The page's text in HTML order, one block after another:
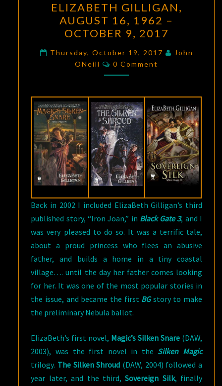
GILLIGAN,
AUGUST
16,
1962
–
OCTOBER
2017
ELIZABETH GILLIGAN,
AUGUST 16, 1962 –
OCTOBER 9, 2017
Thursday, October 19, 2017
John
ONeill
Comments
0 Comment
Back in 2002 I included ElizaBeth Gilligan’s third
published story, “Iron Joan,” in Black Gate 3, and I
was very pleased to do so. It was a terrific tale,
about a proud princess who flees an abusive
father, and builds a home in a tiny coastal
village…. until the day her father comes looking
for her. It was one of the most popular stories in
the issue, and became the first BGstory to make
the preliminary Nebula ballot.
ElizaBeth’s first novel, Magic’s Silken Snare (DAW,
2003), was the first novel in the Silken Magic
trilogy. The Silken Shroud (DAW, 2004) followed a
year later, and the third,Sovereign Silk, finally